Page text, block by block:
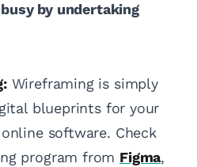
by undertaking
Wireframing is simply
blueprints for your
software. Check
program from Figma,